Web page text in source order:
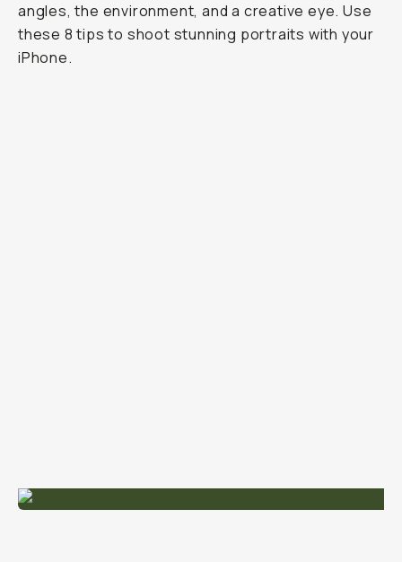
angles, the environment, and a creative eye. Use
these 8 tips to shoot stunning portraits with your
iPhone.